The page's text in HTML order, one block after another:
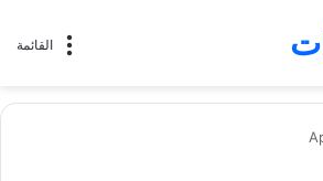
القائمة